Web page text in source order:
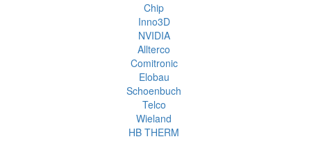
Chip
Inno3D
NVIDIA
Allterco
Comitronic
Elobau
Schoenbuch
Telco
Wieland
HB THERM